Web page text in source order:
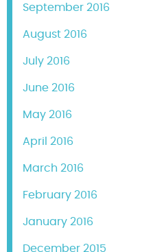
September 2016
August 2016
July 2016
June 2016
May 2016
April 2016
March 2016
February 2016
January 2016
December 2015